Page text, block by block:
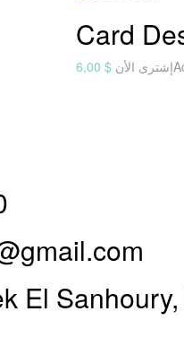
Card
6,00$ إشترى الأن
El